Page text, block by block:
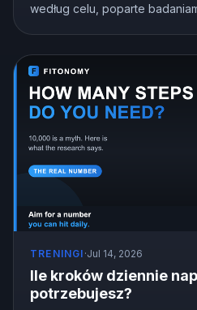
według celu, poparte
TRENINGI ·Jul 14, 2026
Ile kroków dziennie
potrzebujesz?